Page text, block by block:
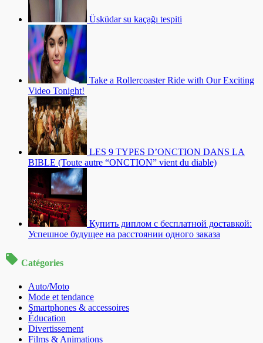
Üsküdar su kaçağı tespiti
Take a Rollercoaster Ride with Our Exciting
Video Tonight!
LES 9 TYPES D’ONCTION DANS LA
BIBLE (Toute autre “ONCTION” vient du diable)
Купить диплом с бесплатной доставкой:
Успешное будущее на расстоянии одного заказа
Catégories
Auto/Moto
Mode et tendance
Smartphones & accessoires
Éducation
Divertissement
Films & Animations